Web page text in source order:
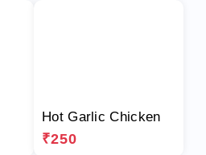
Hot Garlic Chicken
₹250